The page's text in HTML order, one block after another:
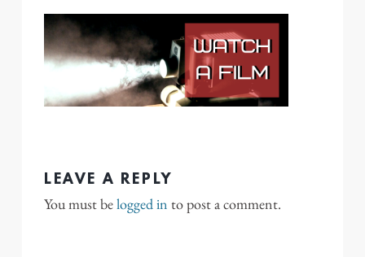
LEAVE A REPLY
You must belogged in to post a comment.